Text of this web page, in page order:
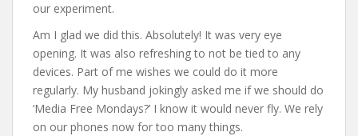
our experiment.
Am I glad we did this. Absolutely! It was very eye
opening. It was also refreshing to not be tied to any
devices. Part of me wishes we could do it more
regularly. My husband jokingly asked me if we should do
‘Media Free Mondays?’ I know it would never fly. We rely
on our phones now for too many things.